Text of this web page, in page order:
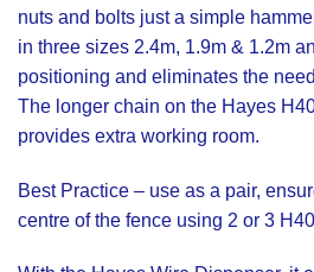
nuts and bolts just a simple
in three sizes 2.4m, 1.9m & 1.2m
positioning and eliminates the
The longer chain on the Hayes
provides extra working room.
Best Practice – use as a pair,
centre of the fence using 2 or 3